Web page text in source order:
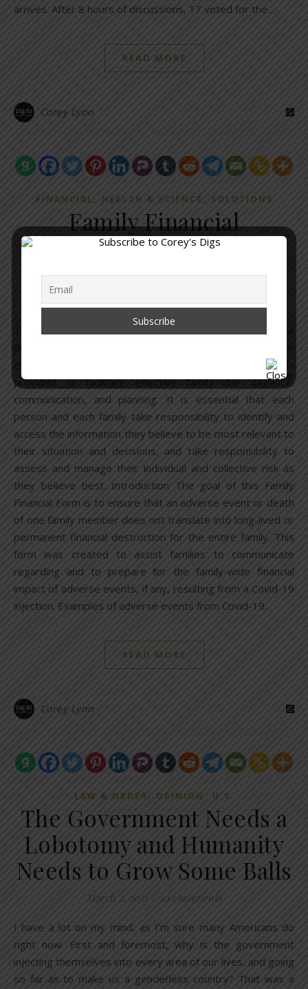
arrives. After 8 hours of discussions, 17 voted for the…
READ MORE
Corey Lynn
FINANCIAL, HEALTH & SCIENCE , SOLUTIONS
Family Financial
Disclosure Form for
Covid-19 Injections
May 4, 2021 / No Comments
everyone. From the Solari Report Disclaimer: This form is
provided to facilitate effective family due diligence,
communication, and planning. It is essential that each
person and each family take responsibility to identify and
access the information they believe to be most relevant to
their situation and decisions, and take responsibility to
assess and manage their individual and collective risk as
they believe best. Introduction The goal of this Family
Financial Form is to ensure that an adverse event or death
of one family member does not translate into long-lived or
permanent financial destruction for the entire family. This
form was created to assist families to communicate
regarding and to prepare for the family-wide financial
impact of adverse events, if any, resulting from a Covid-19
injection. Examples of adverse events from Covid-19…
READ MORE
Corey Lynn
LAW & ORDER, OPINION , U.S.
The Government Needs a
Lobotomy and Humanity
Needs to Grow Some Balls
March 2, 2021 30 Comments
I have a lot on my mind, as I’m sure many Americans do
right now. First and foremost, why is the government
injecting themselves into every area of our lives, and going
so far as to make us a genderless country? That was a